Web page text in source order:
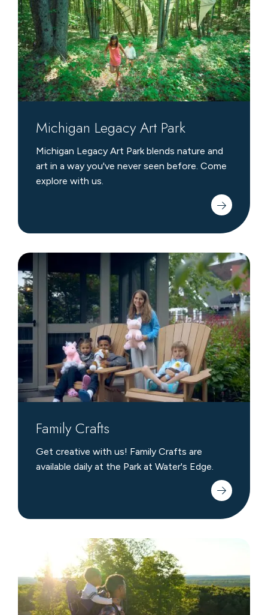
Michigan Legacy Art Park
Michigan Legacy Art Park blends nature and
art in a way you've never seen before. Come
explore with us.
Park
Family Crafts
Get creative with us! Family Crafts are
available daily at the Park at Water's Edge.
Family
Crafts